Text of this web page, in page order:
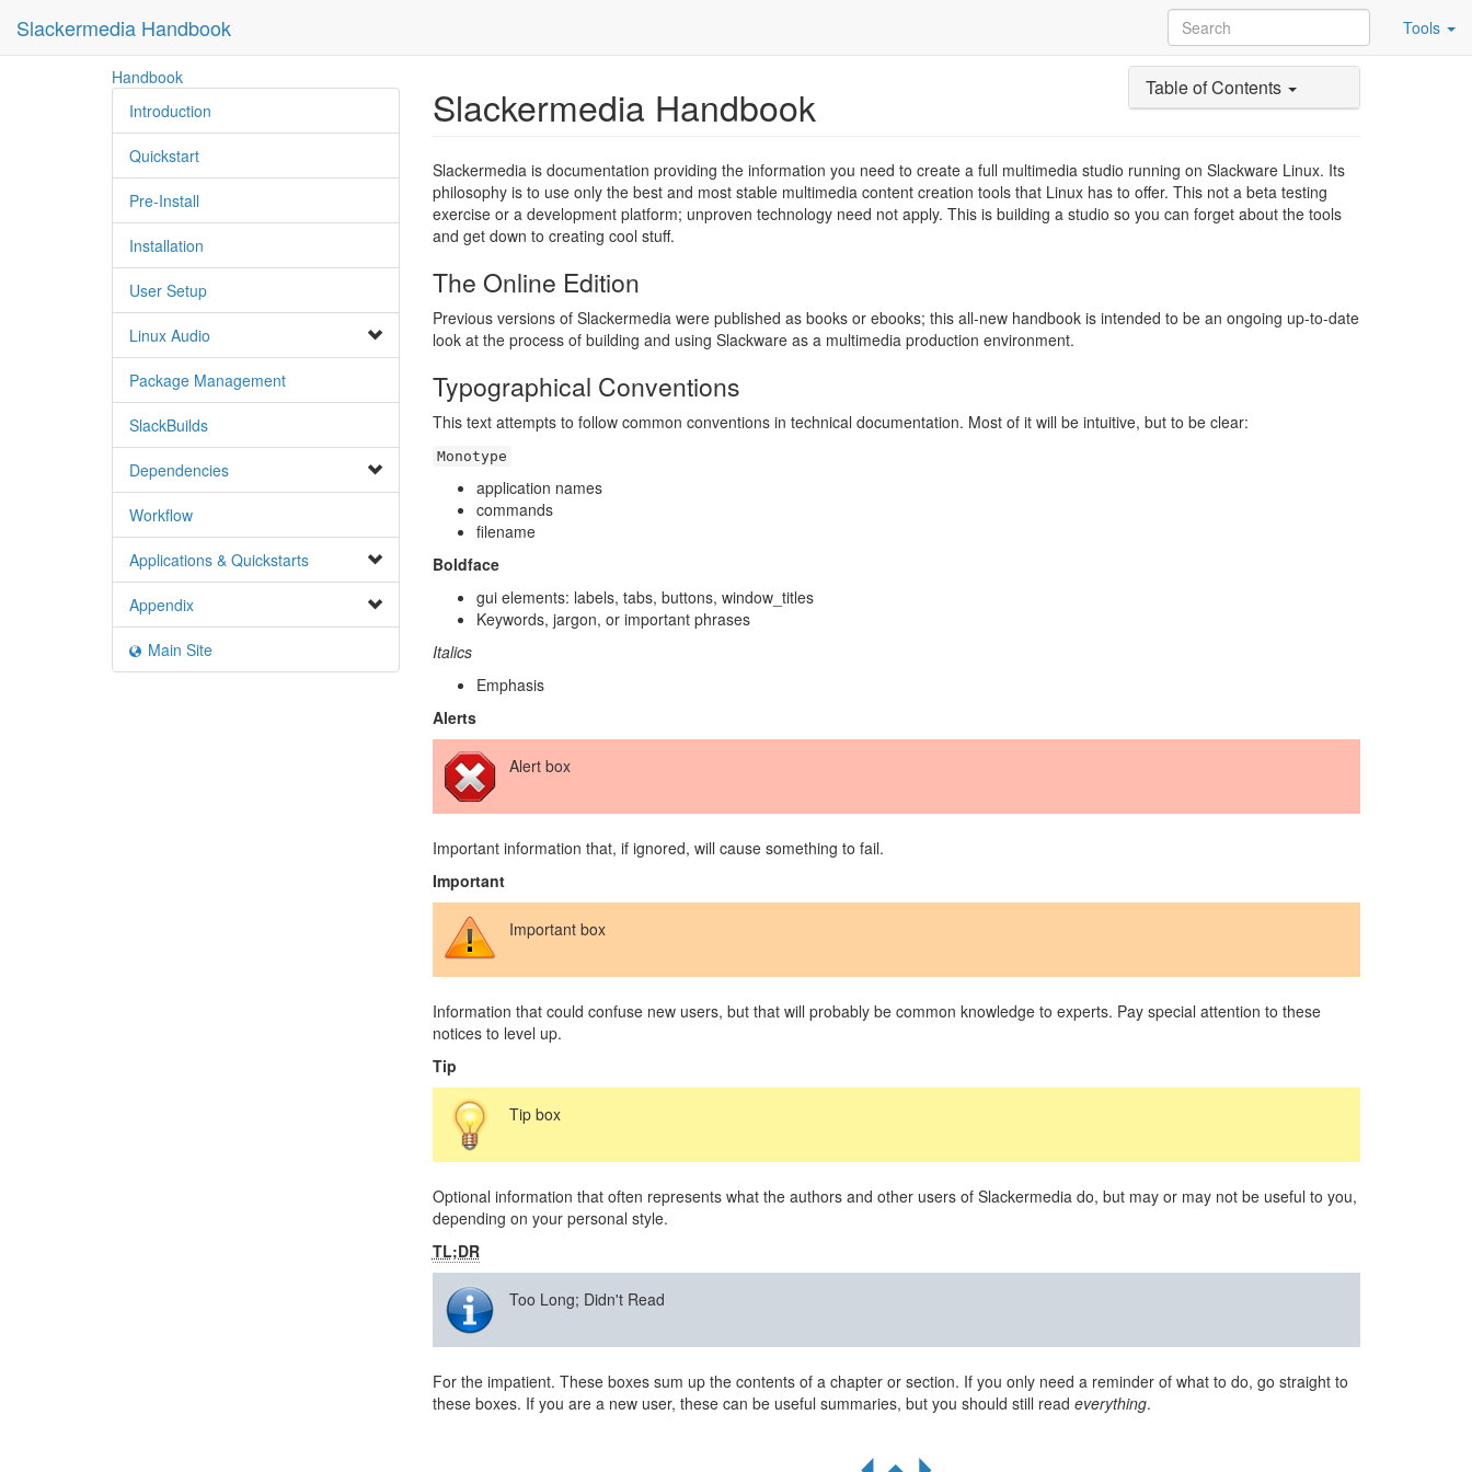
Slackermedia Handbook Tools
skip
content
Table of Contents
Slackermedia Handbook
Slackermedia is documentation providing the information you need to create a full multimedia studio running on Slackware Linux. Its
philosophy is to use only the best and most stable multimedia content creation tools that Linux has to offer. This not a beta testing
exercise or a development platform; unproven technology need not apply. This is building a studio so you can forget about the tools
and get down to creating cool stuff.
The Online Edition
Previous versions of Slackermedia were published as books or ebooks; this all-new handbook is intended to be an ongoing up-to-date
look at the process of building and using Slackware as a multimedia production environment.
Typographical Conventions
This text attempts to follow common conventions in technical documentation. Most of it will be intuitive, but to be clear:
Monotype
application names
commands
filename
Boldface
gui elements: labels, tabs, buttons, window_titles
Keywords, jargon, or important phrases
Italics
Emphasis
Alerts
Alert box
Important information that, if ignored, will cause something to fail.
Important
Important box
Information that could confuse new users, but that will probably be common knowledge to experts. Pay special attention to these
notices to level up.
Tip
Tip box
Optional information that often represents what the authors and other users of Slackermedia do, but may or may not be useful to you,
depending on your personal style.
TL;DR
Too Long; Didn't Read
For the impatient. These boxes sum up the contents of a chapter or section. If you only need a reminder of what to do, go straight to
these boxes. If you are a new user, these can be useful summaries, but you should still read everything.
Handbook
Introduction
Quickstart
Pre-Install
Installation
User Setup
Linux Audio
Package Management
SlackBuilds
Dependencies
Workflow
Applications & Quickstarts
Appendix
Main Site